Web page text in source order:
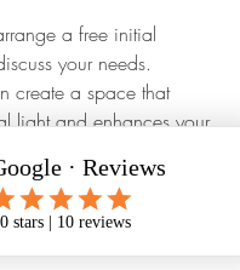
a free initial
your needs.
create a space that
light and enhances your